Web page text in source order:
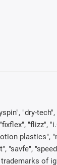
"dry-
"flizz",
"savfe",
of